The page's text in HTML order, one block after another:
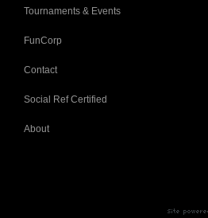
Tournaments & Events
FunCorp
Contact
Social Ref Certified
About